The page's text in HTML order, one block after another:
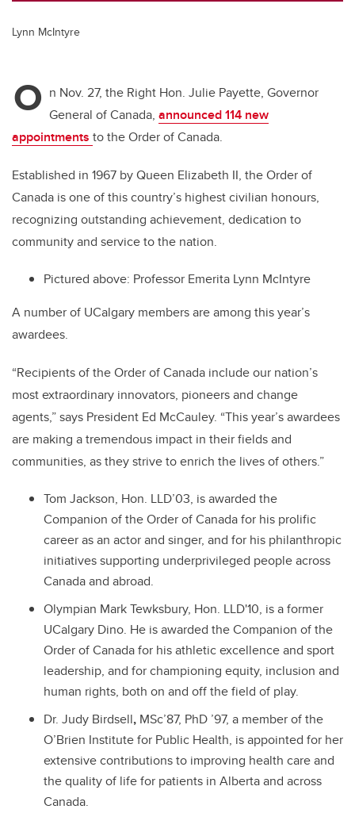
Lynn McIntyre
O n Nov. 27, the Right Hon. Julie Payette, Governor
General of Canada, announced 114 new
appointments to the Order of Canada.
Established in 1967 by Queen Elizabeth II, the Order of
Canada is one of this country’s highest civilian honours,
recognizing outstanding achievement, dedication to
community and service to the nation.
Pictured above: Professor Emerita Lynn McIntyre
A number of UCalgary members are among this year’s
awardees.
“Recipients of the Order of Canada include our nation’s
most extraordinary innovators, pioneers and change
agents,” says President Ed McCauley. “This year’s awardees
are making a tremendous impact in their fields and
communities, as they strive to enrich the lives of others.”
Tom Jackson, Hon. LLD’03, is awarded the
Companion of the Order of Canada for his prolific
career as an actor and singer, and for his philanthropic
initiatives supporting underprivileged people across
Canada and abroad.
Olympian Mark Tewksbury, Hon. LLD'10, is a former
UCalgary Dino. He is awarded the Companion of the
Order of Canada for his athletic excellence and sport
leadership, and for championing equity, inclusion and
human rights, both on and off the field of play.
Dr. Judy Birdsell, MSc’87, PhD ’97, a member of the
O’Brien Institute for Public Health, is appointed for her
extensive contributions to improving health care and
the quality of life for patients in Alberta and across
Canada.